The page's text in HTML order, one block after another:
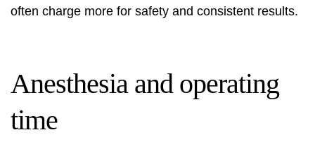
often charge more for safety and consistent results.
Anesthesia and operating
time